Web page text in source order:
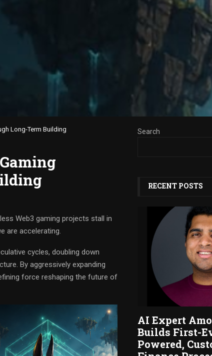
Long-Term Building
Web3 gaming projects stall in
are accelerating.
cycles, doubling down
By aggressively expanding
force reshaping the future of
Search
RECENT POSTS
AI Expert
Builds First-
Powered,